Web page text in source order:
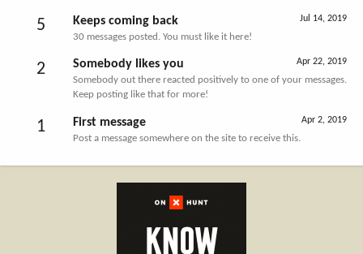
5 Jul 14, 2019
Keeps coming back
30 messages posted. You must like it here!
2 Apr 22, 2019
Somebody likes you
Somebody out there reacted positively to one of your messages.
Keep posting like that for more!
1 Apr 2, 2019
First message
Post a message somewhere on the site to receive this.